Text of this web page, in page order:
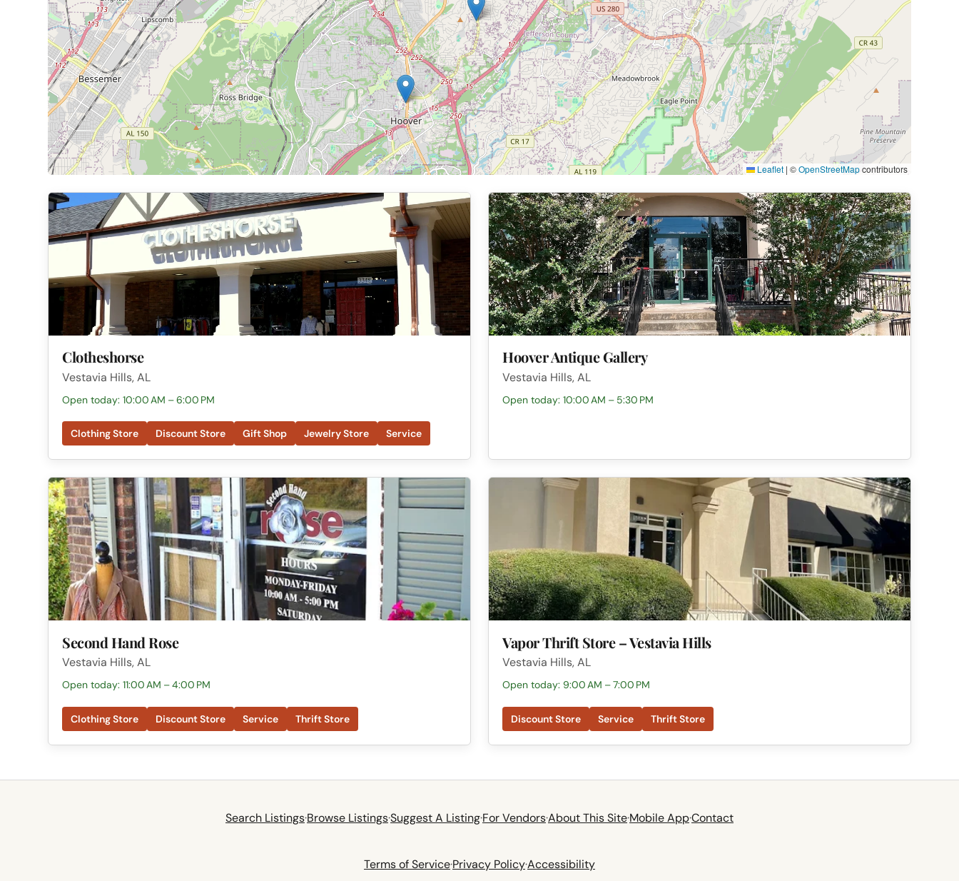
Leaflet | ©OpenStreetMapcontributors
Clotheshorse
Vestavia Hills, AL
Open today: 10:00 AM – 6:00 PM
Clothing Store Discount Store Gift Shop Jewelry Store Service
Hoover Antique Gallery
Vestavia Hills, AL
Open today: 10:00 AM – 5:30 PM
Second Hand Rose
Vestavia Hills, AL
Open today: 11:00 AM – 4:00 PM
Clothing Store Discount Store Service Thrift Store
Vapor Thrift Store – Vestavia Hills
Vestavia Hills, AL
Open today: 9:00 AM – 7:00 PM
Discount Store Service Thrift Store
Search Listings·Browse Listings·Suggest A Listing·For Vendors·About This Site·Mobile App·Contact
Terms of Service·Privacy Policy·Accessibility